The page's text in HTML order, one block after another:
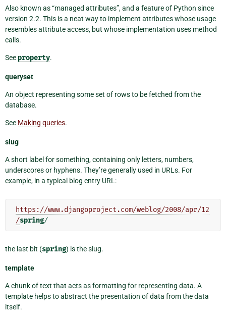
Also known as “managed attributes”, and a feature of Python since
version 2.2. This is a neat way to implement attributes whose usage
resembles attribute access, but whose implementation uses method
calls.
See property.
queryset
An object representing some set of rows to be fetched from the
database.
See Making queries.
slug
A short label for something, containing only letters, numbers,
underscores or hyphens. They’re generally used in URLs. For
example, in a typical blog entry URL:
https://www.djangoproject.com/weblog/2008/apr/12
/spring
the last bit (spring) is the slug.
template
A chunk of text that acts as formatting for representing data. A
template helps to abstract the presentation of data from the data
itself.